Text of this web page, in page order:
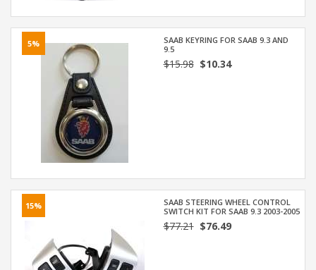
5%
SAAB KEYRING FOR SAAB 9.3 AND
9.5
$15.98$10.34
15%
SAAB STEERING WHEEL CONTROL
SWITCH KIT FOR SAAB 9.3 2003-2005
$77.21$76.49